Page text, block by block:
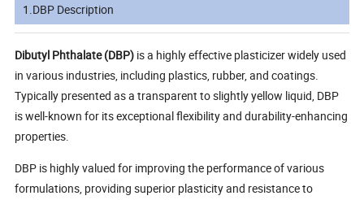
1.DBP Description
Dibutyl Phthalate (DBP) is a highly effective plasticizer widely used
in various industries, including plastics, rubber, and coatings.
Typically presented as a transparent to slightly yellow liquid, DBP
is well-known for its exceptional flexibility and durability-enhancing
properties.
DBP is highly valued for improving the performance of various
formulations, providing superior plasticity and resistance to